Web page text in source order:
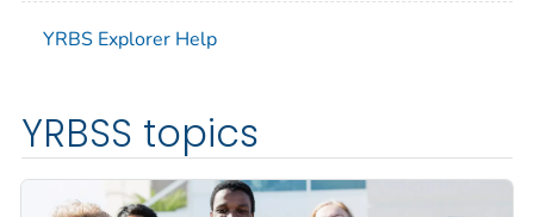
YRBS Explorer Help
YRBSS topics